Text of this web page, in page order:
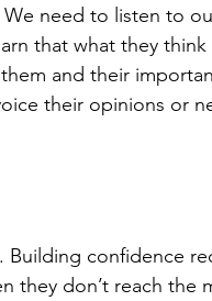
need to listen to
that what they
and their
their opinions or
confidence
they don’t reach the